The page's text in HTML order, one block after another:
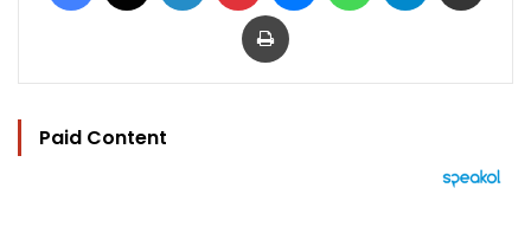
Print
Paid Content